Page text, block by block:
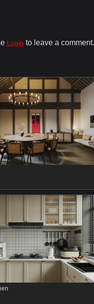
Login to leave a comment.